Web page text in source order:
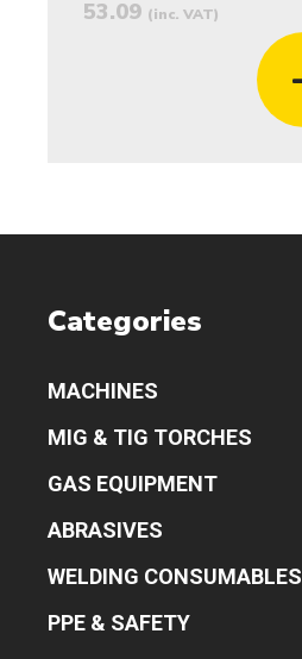
53.09 (inc. VAT)
Categories
MACHINES
MIG & TIG TORCHES
GAS EQUIPMENT
ABRASIVES
WELDING CONSUMABLES
PPE & SAFETY